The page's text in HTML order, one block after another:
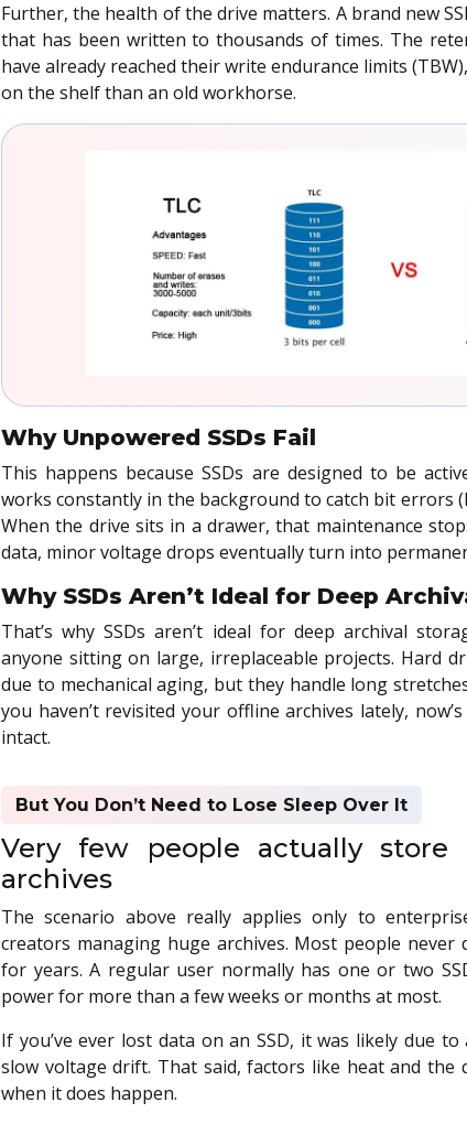
Further, the health of the drive matters. A brand new
that has been written to thousands of times. The
have already reached their write endurance limits
on the shelf than an old workhorse.
Why Unpowered SSDs Fail
This happens because SSDs are designed to be
works constantly in the background to catch bit errors
When the drive sits in a drawer, that maintenance
data, minor voltage drops eventually turn into
Why SSDs Aren’t Ideal for Deep
That’s why SSDs aren’t ideal for deep archival
anyone sitting on large, irreplaceable projects. Hard
due to mechanical aging, but they handle long
you haven’t revisited your offline archives lately,
intact.
But You Don’t Need to Lose Sleep Over It
Very few people actually
archives
The scenario above really applies only to
creators managing huge archives. Most people
for years. A regular user normally has one or two
power for more than a few weeks or months at most.
If you’ve ever lost data on an SSD, it was likely due
slow voltage drift. That said, factors like heat and
when it does happen.